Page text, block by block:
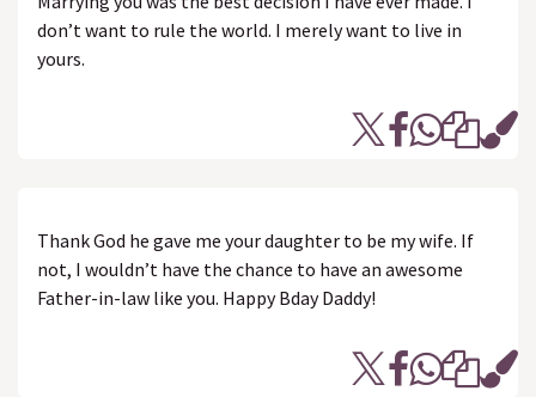
don’t want to rule the world. I merely want to live in
yours.
Thank God he gave me your daughter to be my wife. If
not, I wouldn’t have the chance to have an awesome
Father-in-law like you. Happy Bday Daddy!